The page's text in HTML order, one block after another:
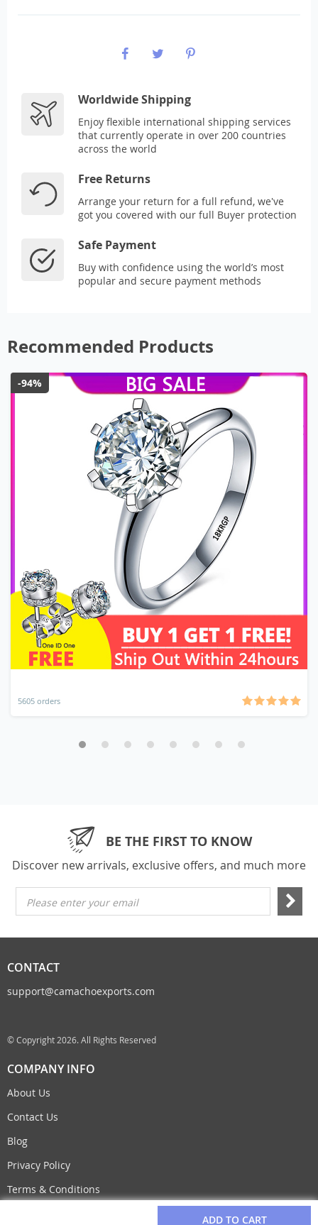
ADD TO CART
Worldwide Shipping
Enjoy flexible international shipping services
that currently operate in over 200 countries
across the world
Free Returns
Arrange your return for a full refund, we've
got you covered with our full Buyer protection
Safe Payment
Buy with confidence using the world’s most
popular and secure payment methods
Recommended Products
5605 orders
-94%
BE THE FIRST TO KNOW
Discover new arrivals, exclusive offers, and much more
Please enter your email
CONTACT
support@camachoexports.com
© Copyright 2026. All Rights Reserved
COMPANY INFO
About Us
Contact Us
Blog
Privacy Policy
Terms & Conditions